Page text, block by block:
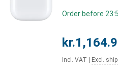
Order before
Incl. VAT Excl.